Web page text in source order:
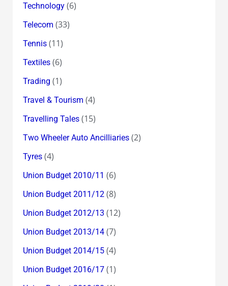
Technology(6)
Telecom (33)
Tennis(11)
Textiles(6)
Trading (1)
Travel & Tourism (4)
Travelling Tales(15)
Two Wheeler Auto Ancilliaries(2)
Tyres(4)
Union Budget 2010/11 (6)
Union Budget 2011/12(8)
Union Budget 2012/13 (12)
Union Budget 2013/14(7)
Union Budget 2014/15(4)
Union Budget 2016/17(1)